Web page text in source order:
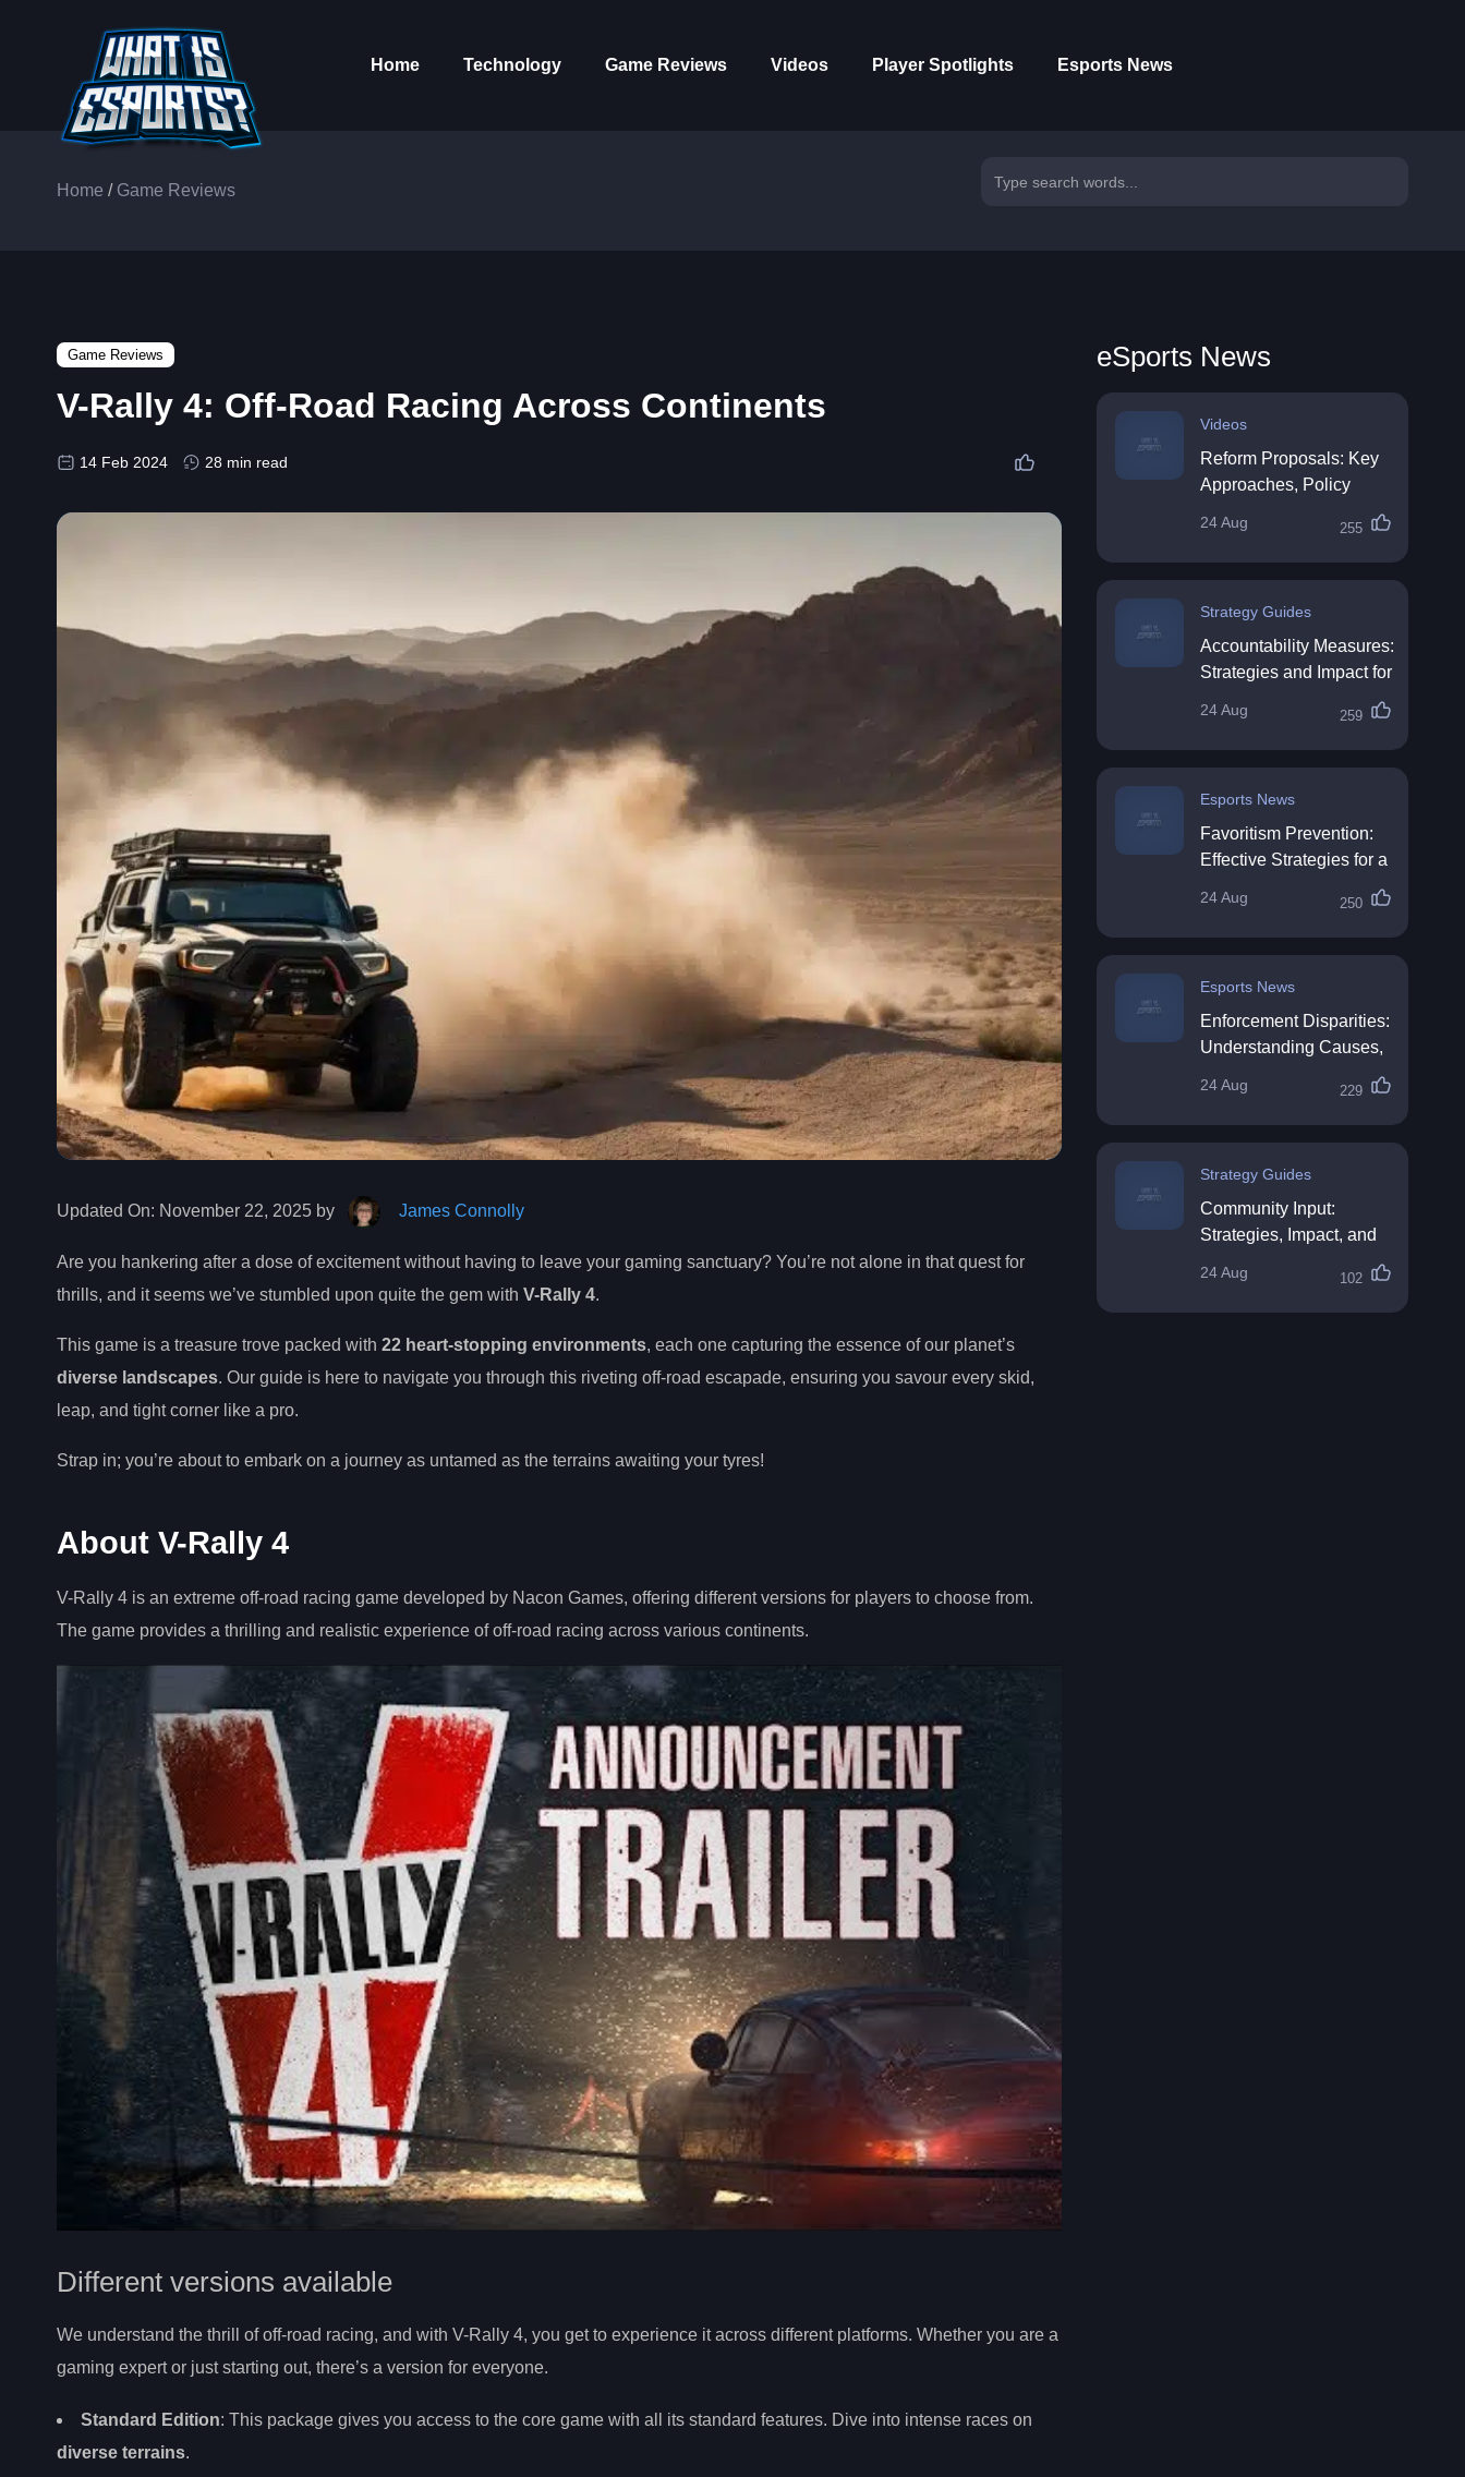
Home Technology Game Reviews Videos Player Spotlights Esports News
Home / Game Reviews
Game Reviews
V-Rally 4: Off-Road Racing Across Continents
14 Feb 2024 28 min read
Updated On: November 22, 2025 by James Connolly
Are you hankering after a dose of excitement without having to leave your gaming sanctuary? You’re not alone in that quest for
thrills, and it seems we’ve stumbled upon quite the gem with V-Rally 4.
This game is a treasure trove packed with 22 heart-stopping environments, each one capturing the essence of our planet’s
diverse landscapes. Our guide is here to navigate you through this riveting off-road escapade, ensuring you savour every skid,
leap, and tight corner like a pro.
Strap in; you’re about to embark on a journey as untamed as the terrains awaiting your tyres!
About V-Rally 4
V-Rally 4 is an extreme off-road racing game developed by Nacon Games, offering different versions for players to choose from.
The game provides a thrilling and realistic experience of off-road racing across various continents.
Different versions available
We understand the thrill of off-road racing, and with V-Rally 4, you get to experience it across different platforms. Whether you are a
gaming expert or just starting out, there’s a version for everyone.
Standard Edition: This package gives you access to the core game with all its standard features. Dive into intense races on
diverse terrains.
eSports News
Videos
Reform Proposals: Key
Approaches, Policy
Directions
24 Aug 255
Strategy Guides
Accountability Measures:
Strategies and Impact for
24 Aug 259
Esports News
Favoritism Prevention:
Effective Strategies for a
24 Aug 250
Esports News
Enforcement Disparities:
Understanding Causes,
24 Aug 229
Strategy Guides
Community Input:
Strategies, Impact, and
24 Aug 102